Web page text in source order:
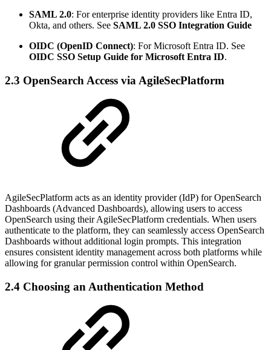
SAML 2.0: For enterprise identity providers like Entra ID,
Okta, and others. See SAML 2.0 SSO Integration Guide
OIDC (OpenID Connect): For Microsoft Entra ID. See
OIDC SSO Setup Guide for Microsoft Entra ID.
2.3 OpenSearch Access via AgileSecPlatform
AgileSecPlatform acts as an identity provider (IdP) for OpenSearch
Dashboards (Advanced Dashboards), allowing users to access
OpenSearch using their AgileSecPlatform credentials. When users
authenticate to the platform, they can seamlessly access OpenSearch
Dashboards without additional login prompts. This integration
ensures consistent identity management across both platforms while
allowing for granular permission control within OpenSearch.
2.4 Choosing an Authentication Method